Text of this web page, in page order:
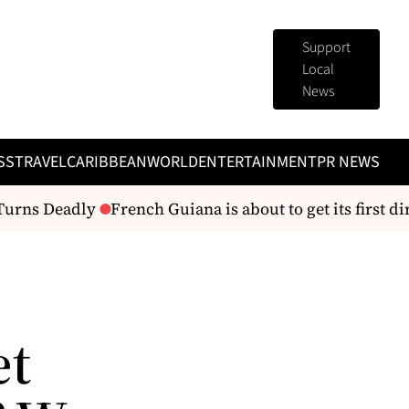
Support
Local
News
TRAVELCARIBBEANWORLDENTERTAINMENTPR NEWS
Deadly French Guiana is about to get its first